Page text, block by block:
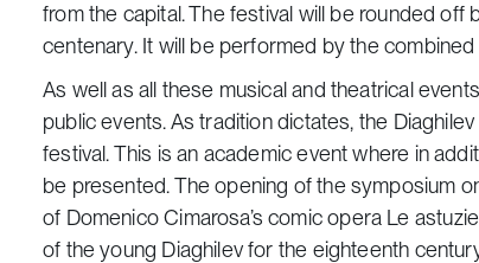
from the capital. The festival will be rounded off
centenary. It will be performed by the
As well as all these musical and theatrical
public events. As tradition dictates, the
festival. This is an academic event where in
be presented. The opening of the symposium
of Domenico Cimarosa’s comic opera Le
of the young Diaghilev for the eighteenth